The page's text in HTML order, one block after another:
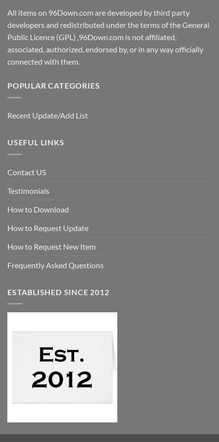
All items on 96Down.com are developed by third party
developers and redistributed under the terms of the General
Public Licence (GPL) ,96Down.com is not affiliated,
associated, authorized, endorsed by, or in any way officially
connected with them.
POPULAR CATEGORIES
Recent Update/Add List
USEFUL LINKS
Contact US
Testimonials
How to Download
How to Request Update
How to Request New Item
Frequently Asked Questions
ESTABLISHED SINCE 2012